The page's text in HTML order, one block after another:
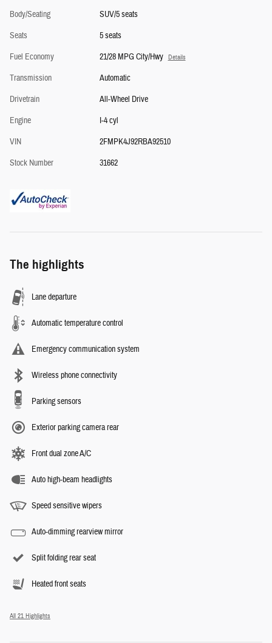
Body/Seating
SUV/5 seats
Seats
5 seats
Fuel Economy
21/28 MPG City/Hwy Details
Transmission
Automatic
Drivetrain
All-Wheel Drive
Engine
I-4 cyl
VIN
2FMPK4J92RBA92510
Stock Number
31662
The highlights
Lane departure
Automatic temperature control
Emergency communication system
Wireless phone connectivity
Parking sensors
Exterior parking camera rear
Front dual zone A/C
Auto high-beam headlights
Speed sensitive wipers
Auto-dimming rearview mirror
Split folding rear seat
Heated front seats
All 21 Highlights